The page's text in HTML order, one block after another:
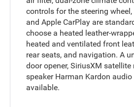
controls for the steering
and Apple CarPlay are
choose a heated leather-
heated and ventilated front
rear seats, and navigation. A
door opener, SiriusXM satellite
speaker Harman Kardon
available.